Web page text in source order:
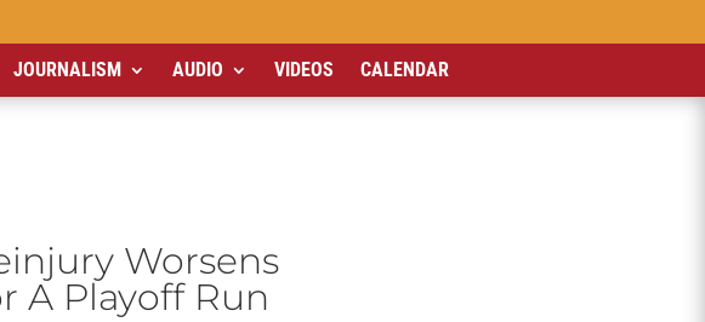
JOURNALISM AUDIO VIDEOS CALENDAR
Worsens
A Playoff Run